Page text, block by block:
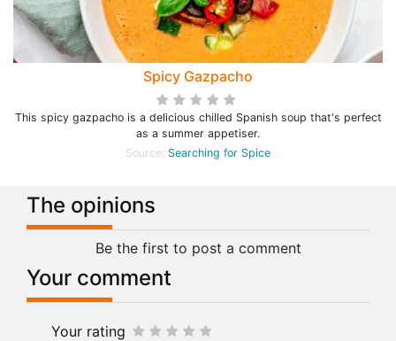
Spicy Gazpacho
This spicy gazpacho is a delicious chilled Spanish soup that's perfect
as a summer appetiser.
Source: Searching for Spice
The opinions
Be the first to post a comment
Your comment
Your rating